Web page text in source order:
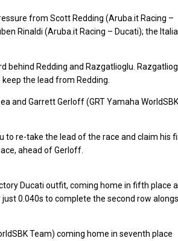
from Scott Redding (Aruba.it Racing –
Rinaldi (Aruba.it Racing – Ducati); the
behind Redding and Razgatlioglu.
the lead from Redding.
and Garrett Gerloff (GRT Yamaha WorldSBK
to re-take the lead of the race and claim his
ahead of Gerloff.
Ducati outfit, coming home in fifth place
0.040s to complete the second row
Team) coming home in seventh place